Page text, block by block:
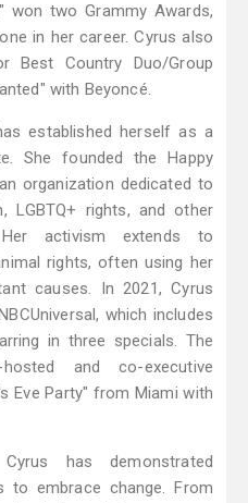
won two Grammy Awards,
in her career. Cyrus also
Best Country Duo/Group
with Beyoncé.
established herself as a
She founded the Happy
organization dedicated to
LGBTQ+ rights, and other
Her activism extends to
rights, often using her
causes. In 2021, Cyrus
which includes
in three specials. The
and co-executive
Eve Party" from Miami with
has demonstrated
to embrace change. From